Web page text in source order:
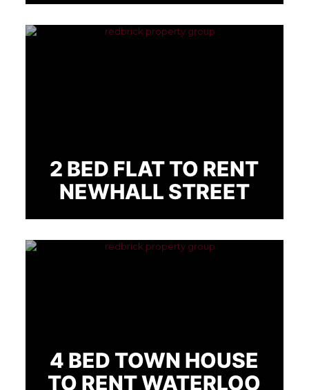
2 BED FLAT TO RENT
NEWHALL STREET
4 BED TOWN HOUSE
TO RENT WATERLOO